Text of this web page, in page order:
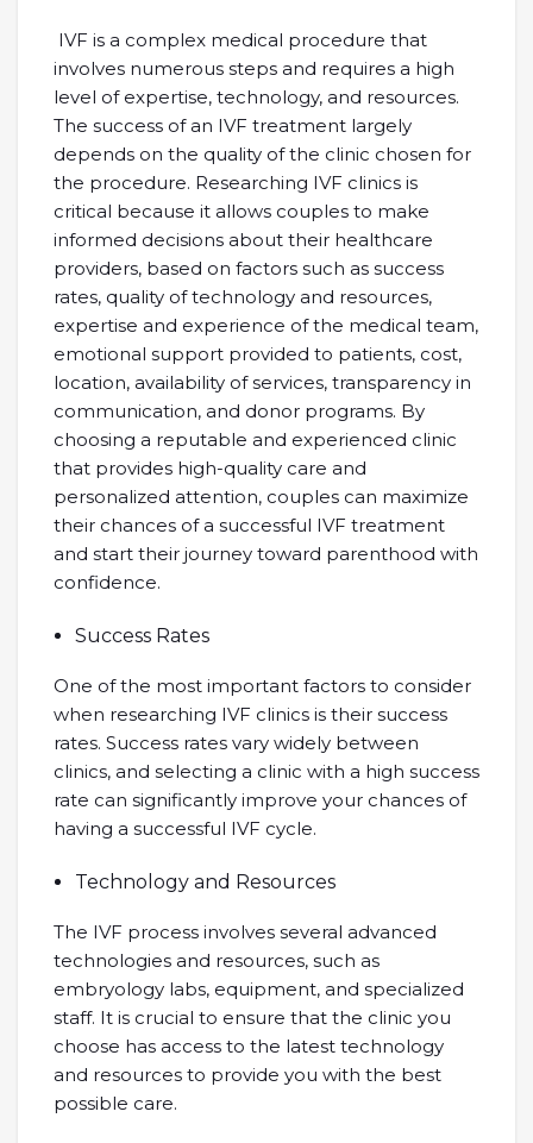
IVF is a complex medical procedure that
involves numerous steps and requires a high
level of expertise, technology, and resources.
The success of an IVF treatment largely
depends on the quality of the clinic chosen for
the procedure. Researching IVF clinics is
critical because it allows couples to make
informed decisions about their healthcare
providers, based on factors such as success
rates, quality of technology and resources,
expertise and experience of the medical team,
emotional support provided to patients, cost,
location, availability of services, transparency in
communication, and donor programs. By
choosing a reputable and experienced clinic
that provides high-quality care and
personalized attention, couples can maximize
their chances of a successful IVF treatment
and start their journey toward parenthood with
confidence.
Success Rates
One of the most important factors to consider
when researching IVF clinics is their success
rates. Success rates vary widely between
clinics, and selecting a clinic with a high success
rate can significantly improve your chances of
having a successful IVF cycle.
Technology and Resources
The IVF process involves several advanced
technologies and resources, such as
embryology labs, equipment, and specialized
staff. It is crucial to ensure that the clinic you
choose has access to the latest technology
and resources to provide you with the best
possible care.